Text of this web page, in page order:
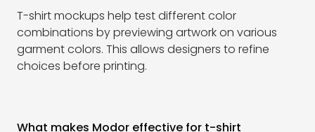
T-shirt mockups help test different color
combinations by previewing artwork on various
garment colors. This allows designers to refine
choices before printing.
What makes Modor effective for t-shirt